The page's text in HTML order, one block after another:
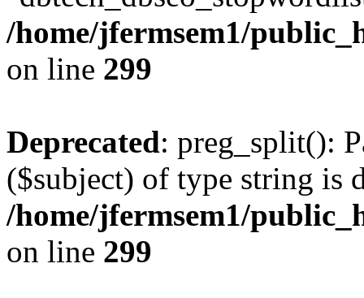
/home/jfermsem1/
on line 299
Deprecated: preg_split():
($subject) of type string is
/home/jfermsem1/
on line 299